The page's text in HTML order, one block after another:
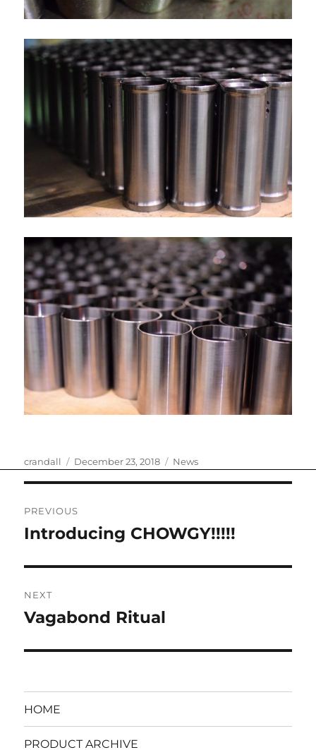
Author
crandall
Posted
December 23, 2018 Categories
News
navigation
PREVIOUS
Previous
Introducing CHOWGY!!!!!
NEXT
Next
Vagabond Ritual
HOME
PRODUCT ARCHIVE